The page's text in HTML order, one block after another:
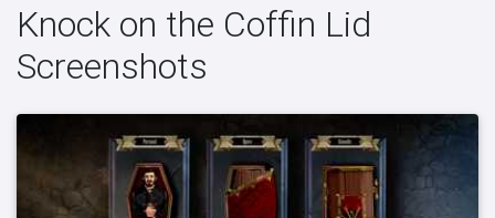
Knock on the Coffin Lid
Screenshots